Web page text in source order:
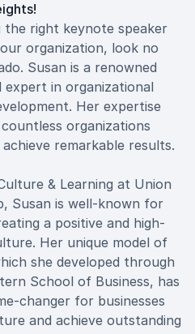
right keynote speaker
organization, look no
Susan is a renowned
expert in organizational
Her expertise
organizations
remarkable results.
& Learning at Union
Susan is well-known for
a positive and high-
Her unique model of
she developed through
School of Business, has
changer for businesses
and achieve outstanding